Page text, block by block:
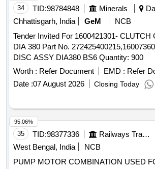
34 TID:98784848 Minerals
Chhattisgarh, India
GeM
NCB
Tender Invited For 1600421301- CLUTCH
DIA 380 Part No.
DISC ASSY DIA380 BS6 Quantity: 900
Worth : Refer Document EMD : Refer
Date :07 August 2026 Closing Today
35 TID:98377336 Railways Transport Services
West Bengal, India
NCB
PUMP MOTOR COMBINATION USED
95.06%